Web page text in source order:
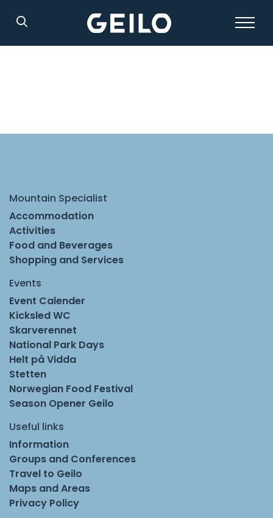
Mountain Specialist
Accommodation
Activities
Food and Beverages
Shopping and Services
Events
Event Calender
Kicksled WC
Skarverennet
National Park Days
Helt på Vidda
Stetten
Norwegian Food Festival
Season Opener Geilo
Useful links
Information
Groups and Conferences
Travel to Geilo
Maps and Areas
Privacy Policy